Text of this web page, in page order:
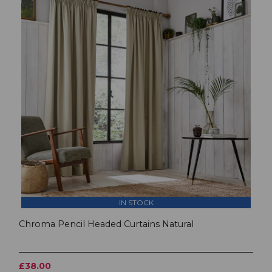
IN STOCK
Chroma Pencil Headed Curtains Natural
£38.00